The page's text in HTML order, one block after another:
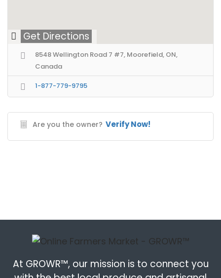
Get Directions
8548 Wellington Road 7 #7, Moorefield, ON,
Canada
1-877-779-9795
Are you the owner? Verify Now!
At GROWR™, our mission is to connect you